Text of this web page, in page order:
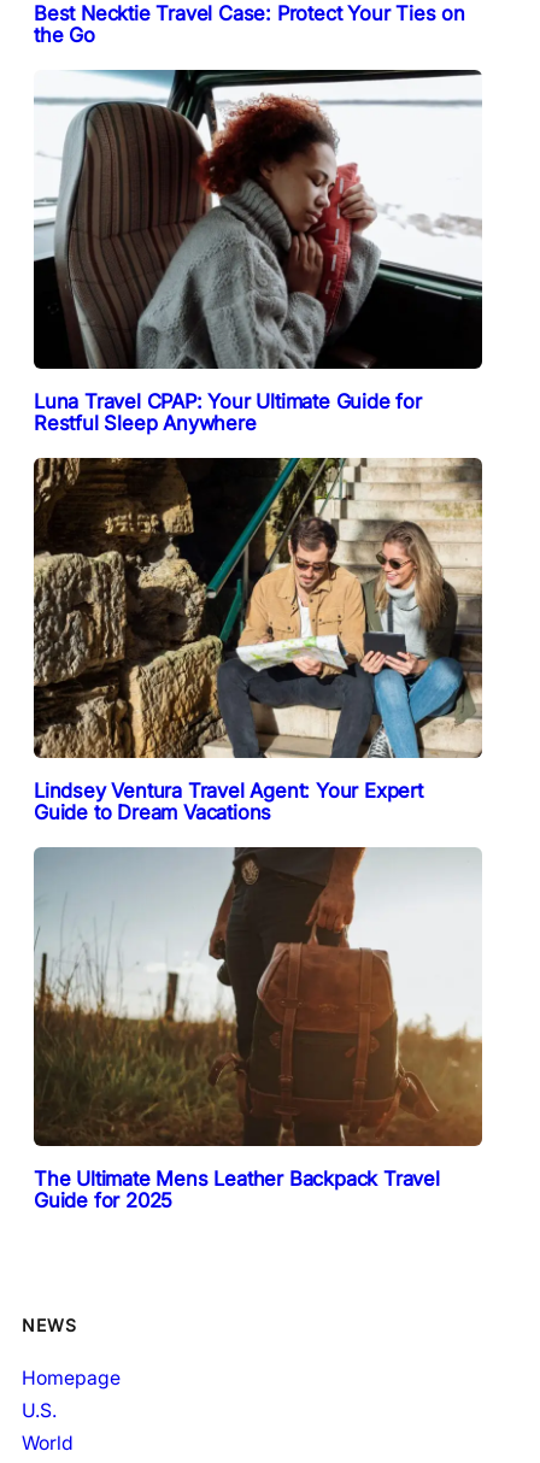
Best Necktie Travel Case: Protect Your Ties on
the Go
Luna Travel CPAP: Your Ultimate Guide for
Restful Sleep Anywhere
Lindsey Ventura Travel Agent: Your Expert
Guide to Dream Vacations
The Ultimate Mens Leather Backpack Travel
Guide for 2025
NEWS
Homepage
U.S.
World